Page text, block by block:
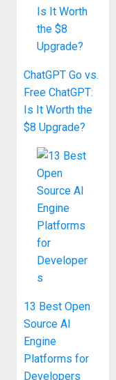
ChatGPT Go vs.
Free ChatGPT:
Is It Worth the
$8 Upgrade?
13 Best Open
Source AI
Engine
Platforms for
Developers